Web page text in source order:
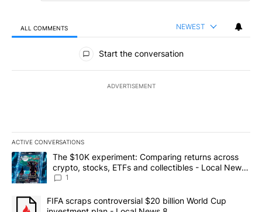
ALL COMMENTS NEWEST
All Comments
Start the conversation
ADVERTISEMENT
ACTIVE CONVERSATIONS
The following is a list of the most commented articles in the last
A trending article titled "The $10K experiment: Comparing
The $10K experiment: Comparing returns across
crypto, stocks, ETFs and collectibles - Local News
8
1
A trending article titled "FIFA scraps controversial $20 billion
FIFA scraps controversial $20 billion World Cup